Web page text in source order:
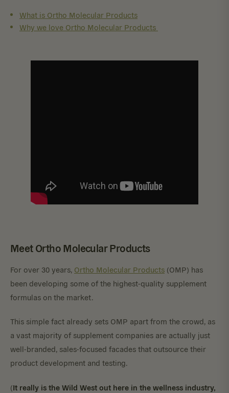
What is Ortho Molecular Products
Why we love Ortho Molecular Products
Meet Ortho Molecular Products
For over 30 years, Ortho Molecular Products (OMP) has
been developing some of the highest-quality supplement
formulas on the market.
This simple fact already sets OMP apart from the crowd, as
a vast majority of supplement companies are actually just
well-branded, sales-focused facades that outsource their
product development and testing.
(It really is the Wild West out here in the wellness industry,